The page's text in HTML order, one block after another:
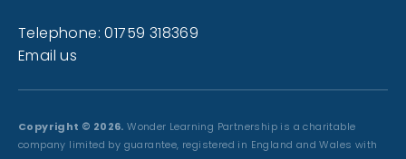
Telephone: 01759 318369
Email us
Copyright © 2026. Wonder Learning Partnership is a charitable
company limited by guarantee, registered in England and Wales with